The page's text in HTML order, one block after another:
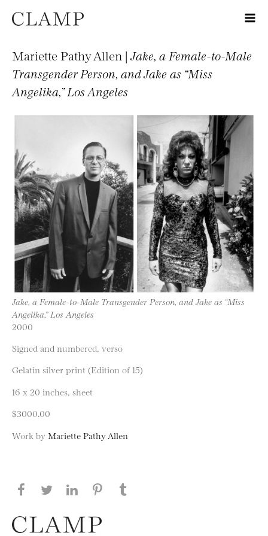
Mariette Pathy Allen |Jake, a Female-to-Male
Transgender Person, and Jake as “Miss
Angelika,” Los Angeles
Jake, a Female-to-Male Transgender Person, and Jake as “Miss
Angelika,” Los Angeles
2000
Signed and numbered, verso
Gelatin silver print (Edition of 15)
16 x 20 inches, sheet
$3000.00
Work by Mariette Pathy Allen
Share this page on Facebook
Share this page on Twitter
Share this page on LinkedIN
Share this page on Pinterest